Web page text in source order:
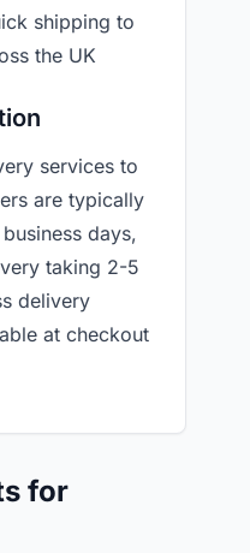
shipping to
the UK
services to
are typically
days,
taking 2-5
delivery
at checkout
for